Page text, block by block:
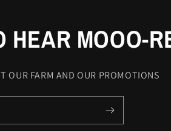
HEAR MOOO-
OUR FARM AND OUR PROMOTIONS